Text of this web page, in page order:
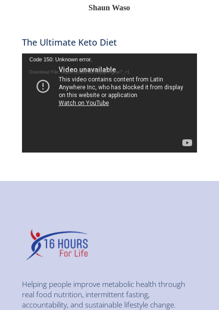
Shaun Waso
The Ultimate Keto Diet
Video
Player
Code 150: Unknown error.
Download File: https://youtu.be/Bspqlf7fgnw?_=1
Helping people improve metabolic health through
real food nutrition, intermittent fasting,
accountability, and sustainable lifestyle change.